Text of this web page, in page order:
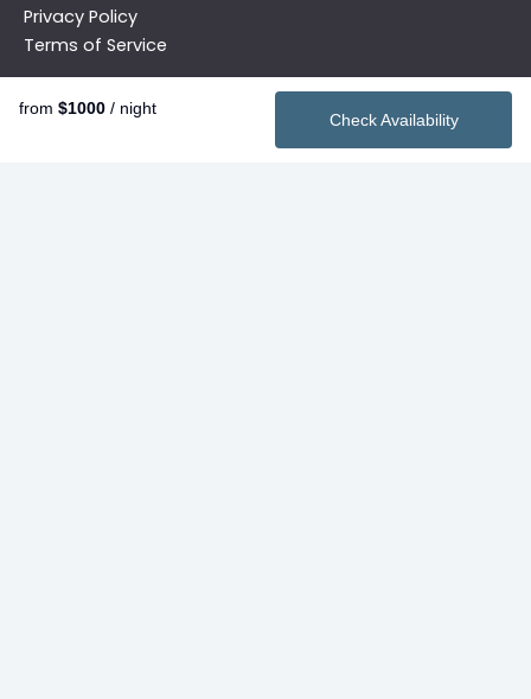
from $1000 / night
Check Availability
Privacy Policy
Terms of Service